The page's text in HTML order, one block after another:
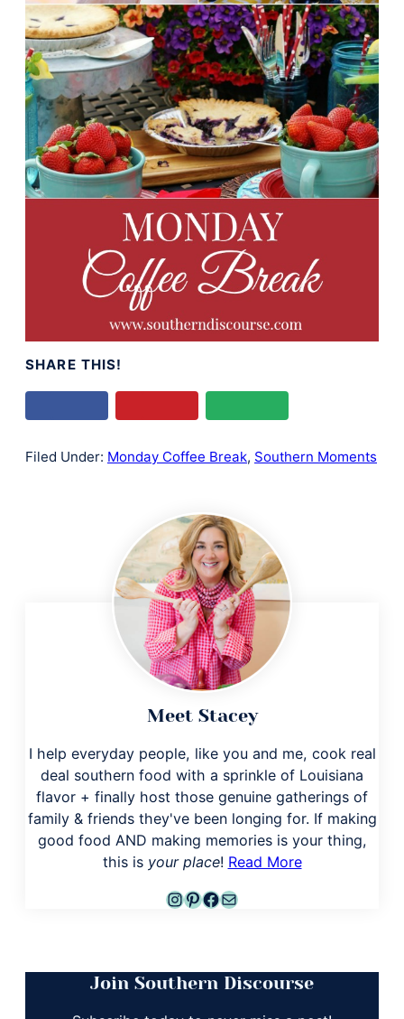
SHARE THIS!
Filed Under: Monday Coffee Break, Southern Moments
Meet Stacey
I help everyday people, like you and me, cook real
deal southern food with a sprinkle of Louisiana
flavor + finally host those genuine gatherings of
family & friends they've been longing for. If making
good food AND making memories is your thing,
this is your place! Read More
Instagram
Pinterest
Facebook
Mail
Join Southern Discourse